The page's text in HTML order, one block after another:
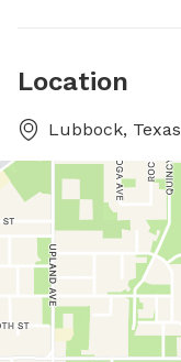
Location
Lubbock, Texas